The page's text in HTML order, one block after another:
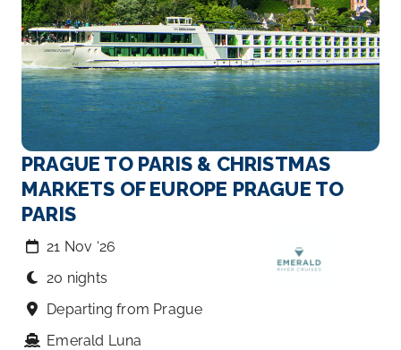
PRAGUE TO PARIS & CHRISTMAS
MARKETS OF EUROPE PRAGUE TO
PARIS
21 Nov ‘26
20 nights
Departing from Prague
Emerald Luna